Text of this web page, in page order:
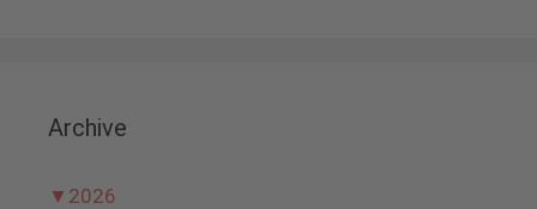
Archive
▼ 2026